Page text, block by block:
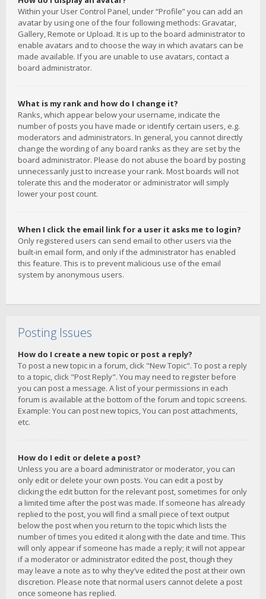
Within your User Control Panel, under “Profile” you can add an
avatar by using one of the four following methods: Gravatar,
Gallery, Remote or Upload. It is up to the board administrator to
enable avatars and to choose the way in which avatars can be
made available. If you are unable to use avatars, contact a
board administrator.
What is my rank and how do I change it?
Ranks, which appear below your username, indicate the
number of posts you have made or identify certain users, e.g.
moderators and administrators. In general, you cannot directly
change the wording of any board ranks as they are set by the
board administrator. Please do not abuse the board by posting
unnecessarily just to increase your rank. Most boards will not
tolerate this and the moderator or administrator will simply
lower your post count.
When I click the email link for a user it asks me to login?
Only registered users can send email to other users via the
built-in email form, and only if the administrator has enabled
this feature. This is to prevent malicious use of the email
system by anonymous users.
Posting Issues
How do I create a new topic or post a reply?
To post a new topic in a forum, click "New Topic". To post a reply
to a topic, click "Post Reply". You may need to register before
you can post a message. A list of your permissions in each
forum is available at the bottom of the forum and topic screens.
Example: You can post new topics, You can post attachments,
etc.
How do I edit or delete a post?
Unless you are a board administrator or moderator, you can
only edit or delete your own posts. You can edit a post by
clicking the edit button for the relevant post, sometimes for only
a limited time after the post was made. If someone has already
replied to the post, you will find a small piece of text output
below the post when you return to the topic which lists the
number of times you edited it along with the date and time. This
will only appear if someone has made a reply; it will not appear
if a moderator or administrator edited the post, though they
may leave a note as to why they’ve edited the post at their own
discretion. Please note that normal users cannot delete a post
once someone has replied.